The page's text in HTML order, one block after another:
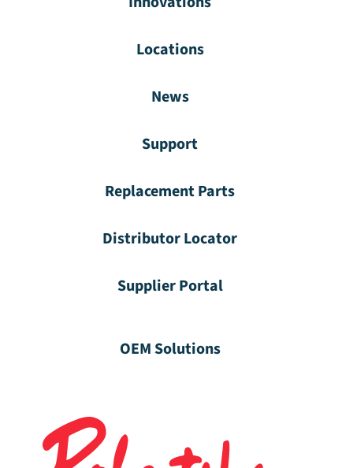
Locations
News
Support
Replacement Parts
Distributor Locator
Supplier Portal
OEM Solutions